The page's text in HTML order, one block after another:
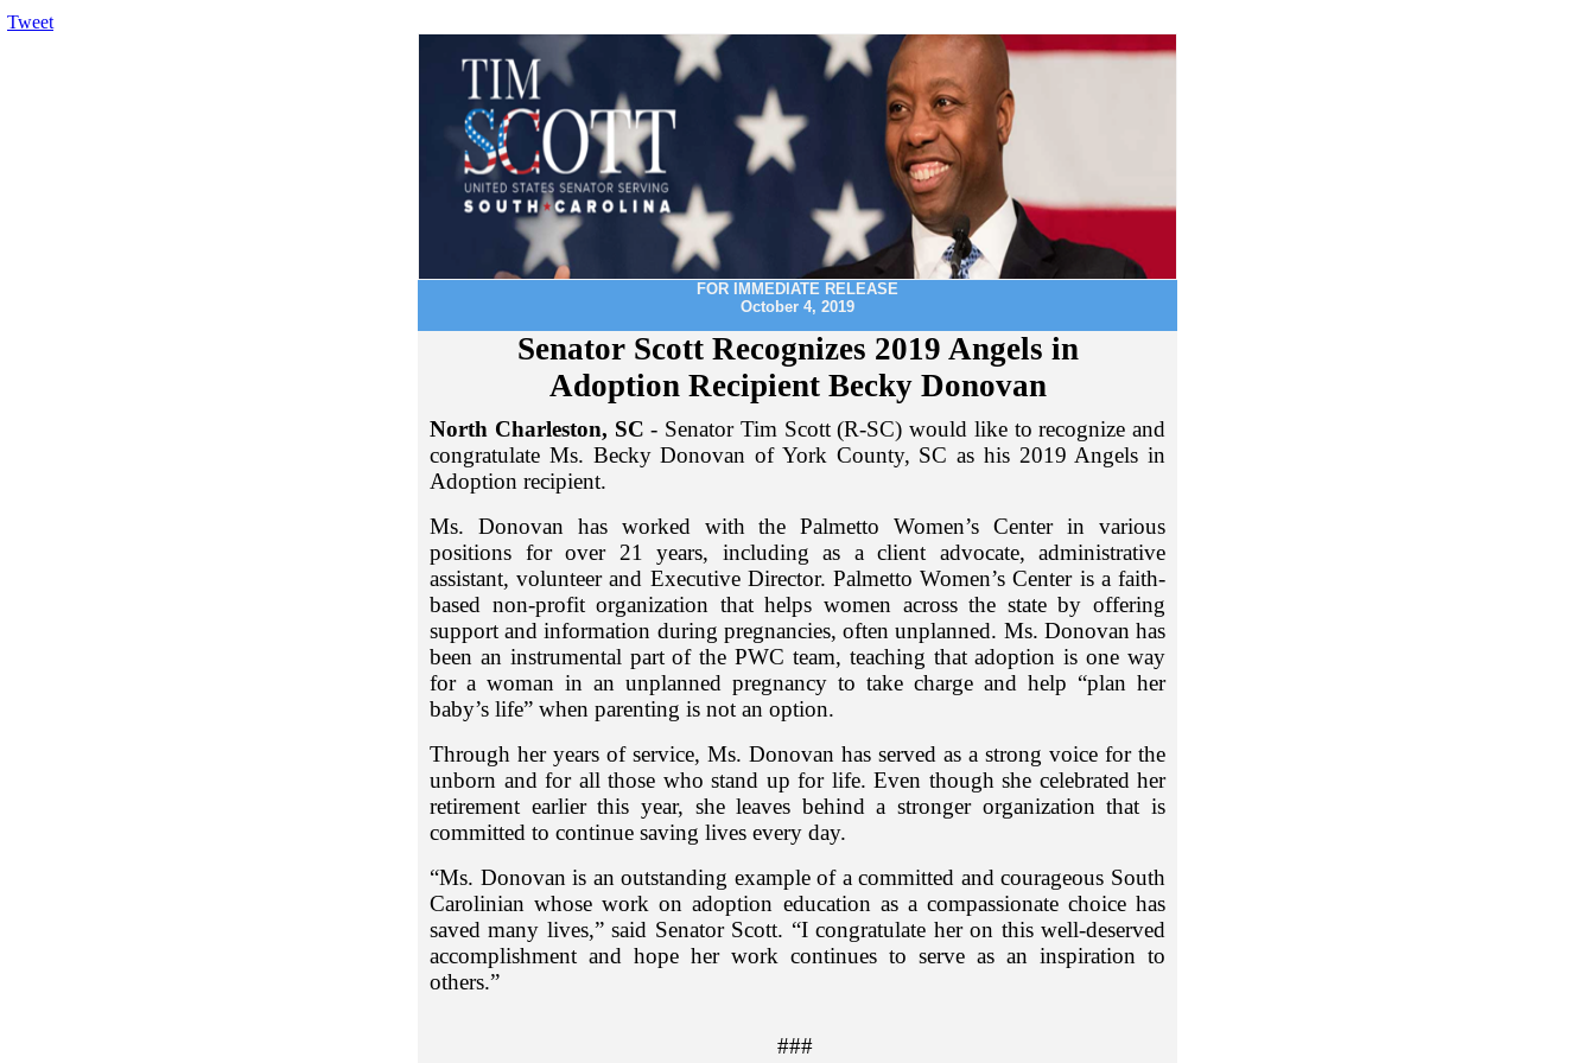
Tweet
FOR IMMEDIATE RELEASE
October 4, 2019
Senator Scott Recognizes 2019 Angels in
Adoption Recipient Becky Donovan
North Charleston, SC - Senator Tim Scott (R-SC) would like to recognize and
congratulate Ms. Becky Donovan of York County, SC as his 2019 Angels in
Adoption recipient.
Ms. Donovan has worked with the Palmetto Women’s Center in various
positions for over 21 years, including as a client advocate, administrative
assistant, volunteer and Executive Director. Palmetto Women’s Center is a faith-
based non-profit organization that helps women across the state by offering
support and information during pregnancies, often unplanned. Ms. Donovan has
been an instrumental part of the PWC team, teaching that adoption is one way
for a woman in an unplanned pregnancy to take charge and help “plan her
baby’s life” when parenting is not an option.
Through her years of service, Ms. Donovan has served as a strong voice for the
unborn and for all those who stand up for life. Even though she celebrated her
retirement earlier this year, she leaves behind a stronger organization that is
committed to continue saving lives every day.
“Ms. Donovan is an outstanding example of a committed and courageous South
Carolinian whose work on adoption education as a compassionate choice has
saved many lives,” said Senator Scott. “I congratulate her on this well-deserved
accomplishment and hope her work continues to serve as an inspiration to
others.”
###